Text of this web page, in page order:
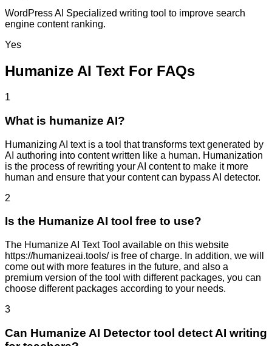
WordPress AI Specialized writing tool to improve search
engine content ranking.
Yes
Humanize AI Text For FAQs
1
What is humanize AI?
Humanizing AI text is a tool that transforms text generated by
AI authoring into content written like a human. Humanization
is the process of rewriting your AI content to make it more
human and ensure that your content can bypass AI detector.
2
Is the Humanize AI tool free to use?
The Humanize AI Text Tool available on this website
https://humanizeai.tools/ is free of charge. In addition, we will
come out with more features in the future, and also a
premium version of the tool with different packages, you can
choose different packages according to your needs.
3
Can Humanize AI Detector tool detect AI writing